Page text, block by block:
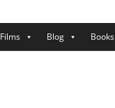
Films Blog Books